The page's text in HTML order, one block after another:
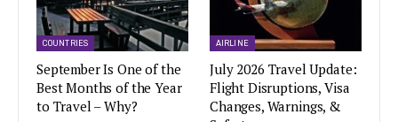
COUNTRIES
September Is One of the
Best Months of the Year
to Travel – Why?
AIRLINE
July 2026 Travel Update:
Flight Disruptions, Visa
Changes, Warnings, &